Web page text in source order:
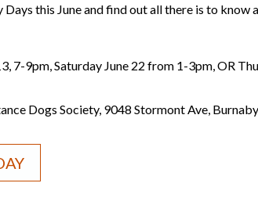
Days this June and find out all there is to
7-9pm, Saturday June 22 from 1-3pm, OR
Dogs Society, 9048 Stormont Ave,